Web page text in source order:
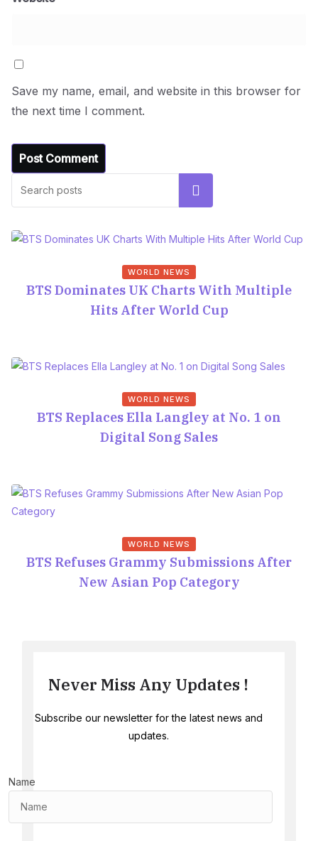
Save my name, email, and website in this browser for
the next time I comment.
Search
WORLD NEWS
BTS Dominates UK Charts With Multiple
Hits After World Cup
WORLD NEWS
BTS Replaces Ella Langley at No. 1 on
Digital Song Sales
WORLD NEWS
BTS Refuses Grammy Submissions After
New Asian Pop Category
Never Miss Any Updates !
Subscribe our newsletter for the latest news and
updates.
Name